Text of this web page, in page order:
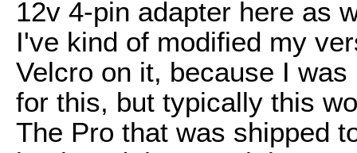
12v 4-pin adapter here as
I've kind of modified my
Velcro on it, because I
for this, but typically this
The Pro that was shipped